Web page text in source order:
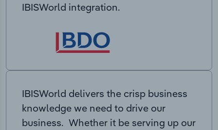
IBISWorld integration.
IBISWorld delivers the crisp business
knowledge we need to drive our
business. Whether it be serving up our